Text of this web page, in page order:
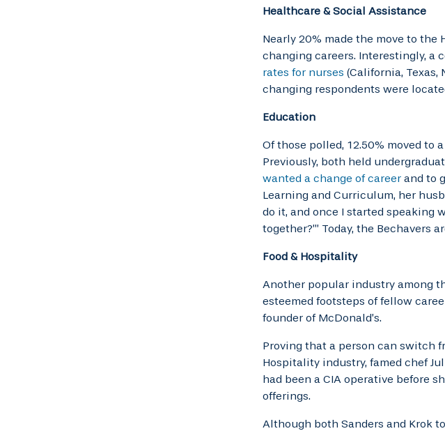
Healthcare & Social Assistance
Nearly 20% made the move to
changing careers. Interestingly, a
rates for nurses (California, Texas,
changing respondents were
Education
Of those polled, 12.50% moved to
Previously, both held
wanted a change of careerand to
Learning and Curriculum, her
do it, and once I started speaking
together?’” Today, the Bechavers
Food & Hospitality
Another popular industry among
esteemed footsteps of fellow
founder of McDonald’s.
Proving that a person can switch
Hospitality industry, famed chef
had been a CIA operative before
offerings.
Although both Sanders and Krok